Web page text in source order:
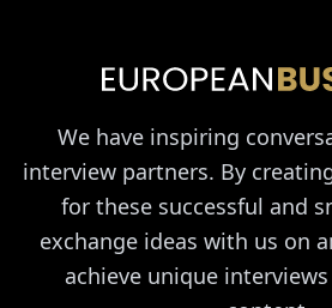
We have inspiring
interview partners. By
for these successful and
exchange ideas with us on
achieve unique